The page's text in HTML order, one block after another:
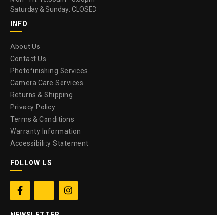
Saturday & Sunday: CLOSED
INFO
About Us
Contact Us
Photofinishing Services
Camera Care Services
Returns & Shipping
Privacy Policy
Terms & Conditions
Warranty Information
Accessibility Statement
FOLLOW US
 